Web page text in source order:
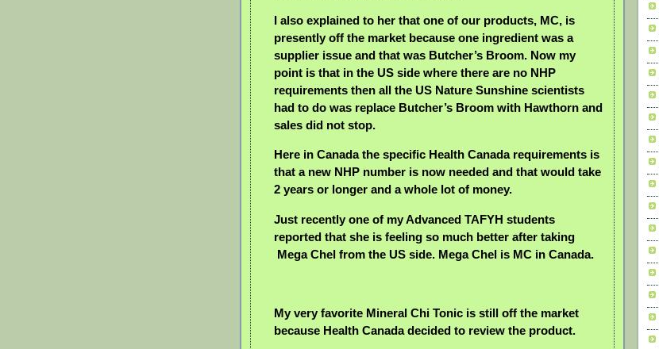
I also explained to her that one of our products, MC, is
presently off the market because one ingredient was a
supplier issue and that was Butcher’s Broom. Now my
point is that in the US side where there are no NHP
requirements then all the US Nature Sunshine scientists
had to do was replace Butcher’s Broom with Hawthorn and
sales did not stop.
Here in Canada the specific Health Canada requirements is
that a new NHP number is now needed and that would take
2 years or longer and a whole lot of money.
Just recently one of my Advanced TAFYH students
reported that she is feeling so much better after taking
Mega Chel from the US side. Mega Chel is MC in Canada.
My very favorite Mineral Chi Tonic is still off the market
because Health Canada decided to review the product.